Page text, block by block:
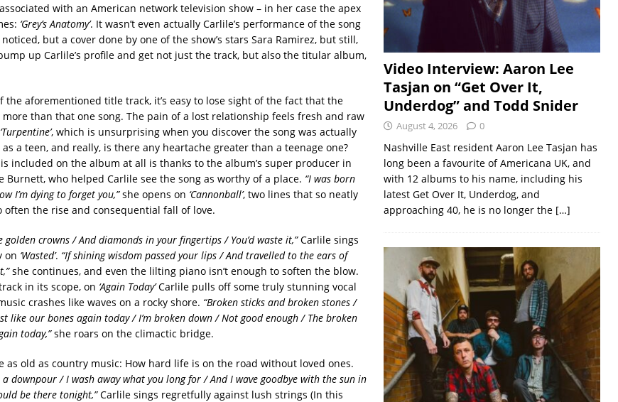
with an American network television show – in her case the apex
‘Grey’s Anatomy’. It wasn’t even actually Carlile’s performance of the song
but a cover done by one of the show’s stars Sara Ramirez, but still,
up Carlile’s profile and get not just the track, but also the titular album,
the aforementioned title track, it’s easy to lose sight of the fact that the
than that one song. The pain of a lost relationship feels fresh and raw
‘Turpentine’, which is unsurprising when you discover the song was actually
a teen, and really, is there any heartache greater than a teenage one?
included on the album at all is thanks to the album’s super producer in
Burnett, who helped Carlile see the song as worthy of a place. “I was born
I’m dying to forget you,”she opens on ‘Cannonball’, two lines that so neatly
often the rise and consequential fall of love.
golden crowns / And diamonds in your fingertips / You’d waste it,”Carlile sings
on ‘Wasted’. “If shining wisdom passed your lips / And travelled to the ears of
she continues, and even the lilting piano isn’t enough to soften the blow.
in its scope, on ‘Again Today’Carlile pulls off some truly stunning vocal
crashes like waves on a rocky shore. “Broken sticks and broken stones /
like our bones again today / I’m broken down / Not good enough / The broken
today,”she roars on the climactic bridge.
as old as country music: How hard life is on the road without loved ones.
a downpour / I wash away what you long for / And I wave goodbye with the sun in
be there tonight,”Carlile sings regretfully against lush strings (In this
Video Interview: Aaron Lee
Tasjan on “Get Over It,
Underdog” and Todd Snider
August 4, 2026 0
Nashville East resident Aaron Lee Tasjan has
long been a favourite of Americana UK, and
with 12 albums to his name, including his
latest Get Over It, Underdog, and
approaching 40, he is no longer the […]